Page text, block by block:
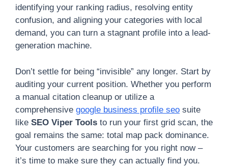
identifying your ranking radius, resolving entity
confusion, and aligning your categories with local
demand, you can turn a stagnant profile into a lead-
generation machine.
Don’t settle for being “invisible” any longer. Start by
auditing your current position. Whether you perform
a manual citation cleanup or utilize a
comprehensive google business profile seo suite
like SEO Viper Tools to run your first grid scan, the
goal remains the same: total map pack dominance.
Your customers are searching for you right now –
it’s time to make sure they can actually find you.